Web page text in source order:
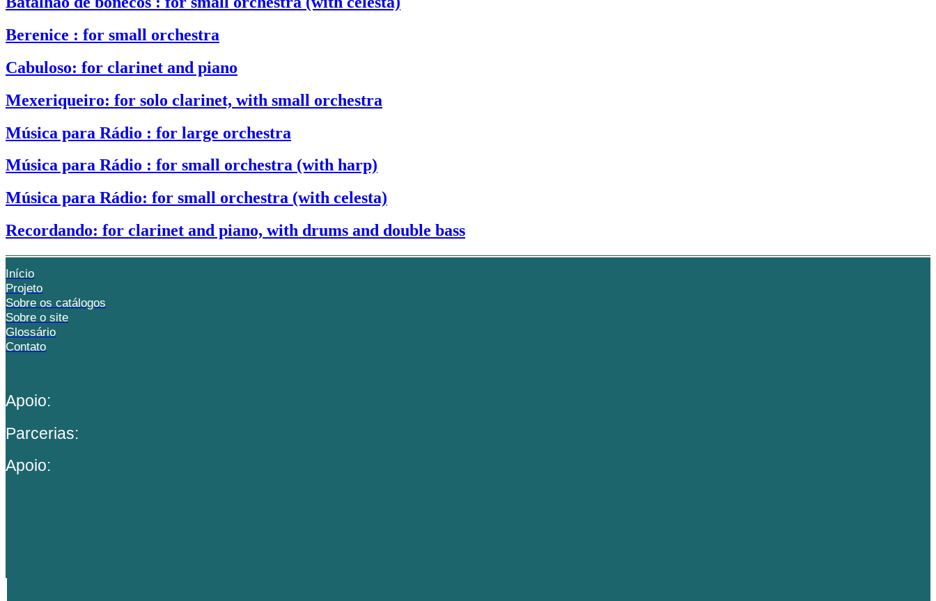
Berenice : for small orchestra
Cabuloso: for clarinet and piano
Mexeriqueiro: for solo clarinet, with small orchestra
Música para Rádio : for large orchestra
Música para Rádio : for small orchestra (with harp)
Música para Rádio: for small orchestra (with celesta)
Recordando: for clarinet and piano, with drums and double bass
Início
Projeto
Sobre os catálogos
Sobre o site
Glossário
Contato
Apoio:
Parcerias:
Apoio: